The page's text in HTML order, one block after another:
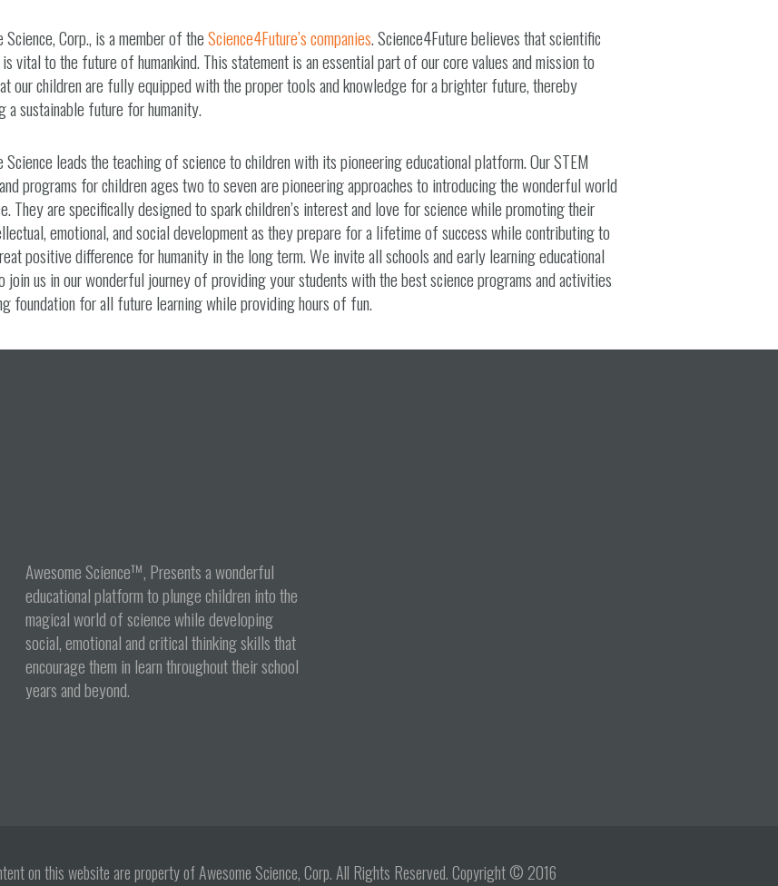
Science, Corp., is a member of theScience4Future’s companies. Science4Future believes that scientific
vital to the future of humankind. This statement is an essential part of our core values and mission to
our children are fully equipped with the proper tools and knowledge for a brighter future, thereby
a sustainable future for humanity.
Science leads the teaching of science to children with its pioneering educational platform. Our STEM
programs for children ages two to seven are pioneering approaches to introducing the wonderful world
They are specifically designed to spark children’s interest and love for science while promoting their
emotional, and social development as they prepare for a lifetime of success while contributing to
positive difference for humanity in the long term. We invite all schools and early learning educational
join us in our wonderful journey of providing your students with the best science programs and activities
foundation for all future learning while providing hours of fun.
Awesome Science™, Presents a wonderful
educational platform to plunge children into the
magical world of science while developing
social, emotional and critical thinking skills that
encourage them in learn throughout their school
years and beyond.
on this website are property of Awesome Science, Corp. All Rights Reserved. Copyright © 2016